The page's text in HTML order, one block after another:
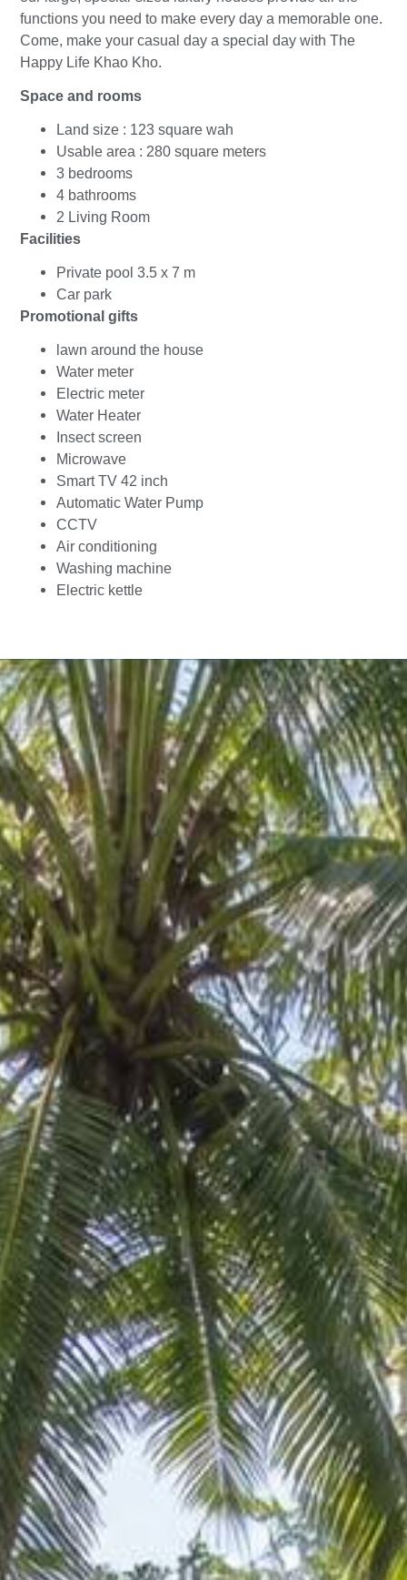
functions you need to make every day a memorable one.
Come, make your casual day a special day with The
Happy Life Khao Kho.
Space and rooms
Land size : 123 square wah
Usable area : 280 square meters
3 bedrooms
4 bathrooms
2 Living Room
Facilities
Private pool 3.5 x 7 m
Car park
Promotional gifts
lawn around the house
Water meter
Electric meter
Water Heater
Insect screen
Microwave
Smart TV 42 inch
Automatic Water Pump
CCTV
Air conditioning
Washing machine
Electric kettle